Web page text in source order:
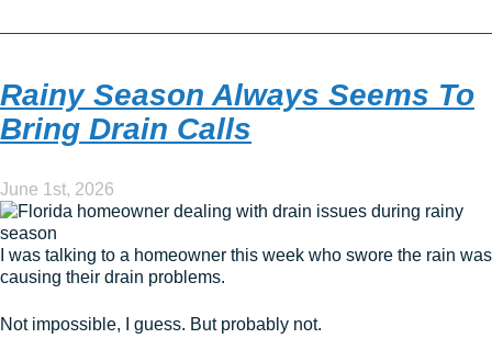
Rainy Season Always Seems To
Bring Drain Calls
June 1st, 2026
I was talking to a homeowner this week who swore the rain was
causing their drain problems.
Not impossible, I guess. But probably not.